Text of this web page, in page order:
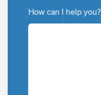
How can I help you?